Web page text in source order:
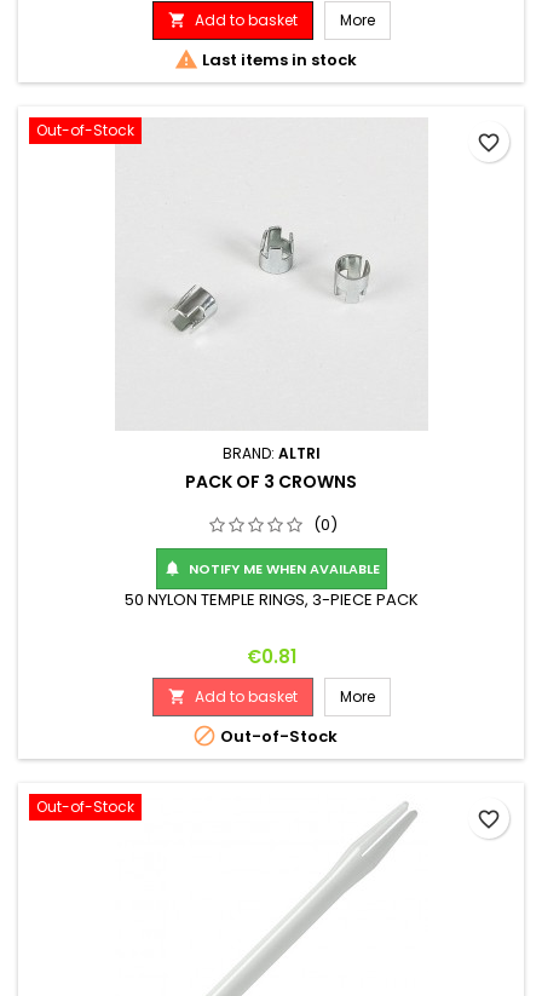
 Add to basket More
 Last items in stock
Out-of-Stock
BRAND: ALTRI
PACK OF 3 CROWNS
(0)
 NOTIFY ME WHEN AVAILABLE
50 NYLON TEMPLE RINGS, 3-PIECE PACK
Price
€0.81
 Add to basket More
 Out-of-Stock
favorite_border
Out-of-Stock
favorite_border